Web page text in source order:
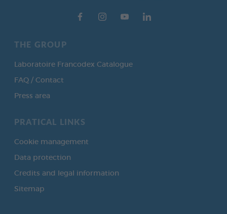
THE GROUP
Laboratoire Francodex Catalogue
FAQ / Contact
Press area
PRATICAL LINKS
Cookie management
Data protection
Credits and legal information
Sitemap